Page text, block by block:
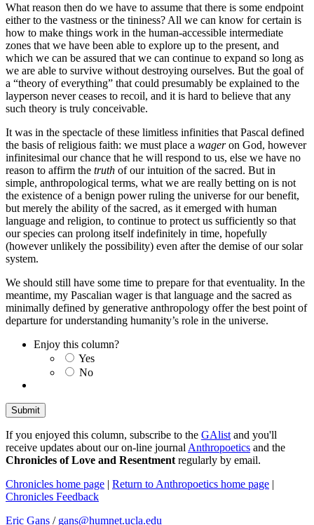
What reason then do we have to assume that there is some endpoint
either to the vastness or the tininess? All we can know for certain is
how to make things work in the human-accessible intermediate
zones that we have been able to explore up to the present, and
which we can be assured that we can continue to expand so long as
we are able to survive without destroying ourselves. But the goal of
a “theory of everything” that could presumably be explained to the
layperson never ceases to recoil, and it is hard to believe that any
such theory is truly conceivable.
It was in the spectacle of these limitless infinities that Pascal defined
the basis of religious faith: we must place a wageron God, however
infinitesimal our chance that he will respond to us, else we have no
reason to affirm the truth of our intuition of the sacred. But in
simple, anthropological terms, what we are really betting on is not
the existence of a benign power ruling the universe for our benefit,
but merely the ability of the sacred, as it emerged with human
language and religion, to continue to protect us sufficiently so that
our species can prolong itself indefinitely in time, hopefully
(however unlikely the possibility) even after the demise of our solar
system.
We should still have some time to prepare for that eventuality. In the
meantime, my Pascalian wager is that language and the sacred as
minimally defined by generative anthropology offer the best point of
departure for understanding humanity’s role in the universe.
Enjoy this column?
Yes
No
If you enjoyed this column, subscribe to the GAlist and you'll
receive updates about our on-line journal Anthropoetics and the
Chronicles of Love and Resentment regularly by email.
Chronicles home page | Return to Anthropoetics home page |
Chronicles Feedback
Eric Gans / gans@humnet.ucla.edu